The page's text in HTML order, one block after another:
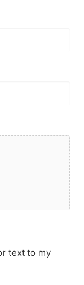
text to my